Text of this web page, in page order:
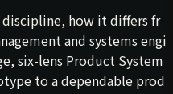
how it differs fr
and systems engi
six-lens Product System
to a dependable prod